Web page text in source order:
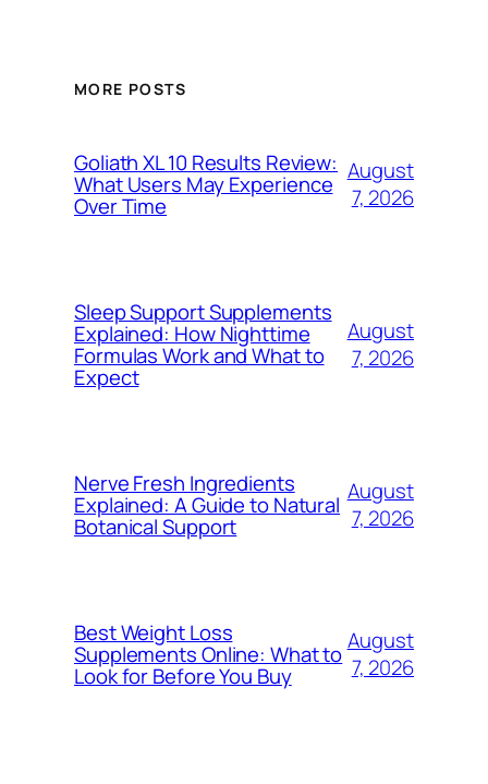
MORE POSTS
Goliath XL 10 Results Review:
What Users May Experience
Over Time
August
7, 2026
Sleep Support Supplements
Explained: How Nighttime
Formulas Work and What to
Expect
August
7, 2026
Nerve Fresh Ingredients
Explained: A Guide to Natural
Botanical Support
August
7, 2026
Best Weight Loss
Supplements Online: What to
Look for Before You Buy
August
7, 2026